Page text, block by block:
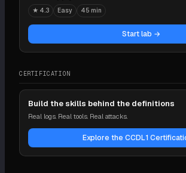
★ 4.3 Easy 45 min
Start lab →
CERTIFICATION
Build the skills behind the definitions
Real logs. Real tools. Real attacks.
Explore the CCDL1